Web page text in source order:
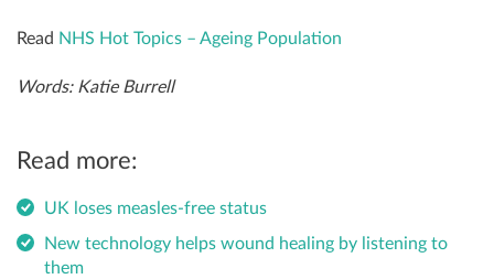
Read NHS Hot Topics – Ageing Population
Words: Katie Burrell
Read more:
UK loses measles-free status
New technology helps wound healing by listening to
them